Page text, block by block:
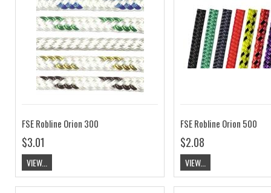
FSE Robline Orion 300
$3.01
VIEW...
FSE Robline Orion 500
$2.08
VIEW...